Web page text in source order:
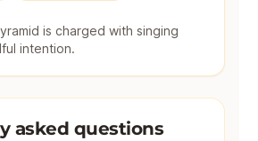
is charged with singing
intention.
asked questions